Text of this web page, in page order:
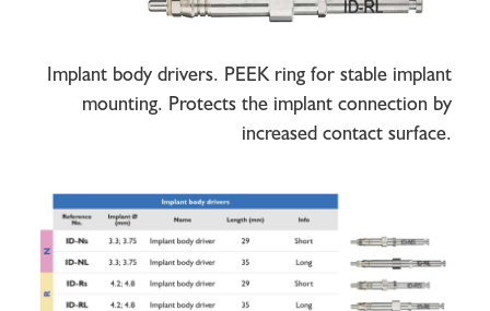
Implant body drivers. PEEK ring for stable implant
mounting. Protects the implant connection by
increased contact surface.